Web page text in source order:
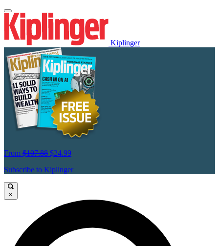
Kiplinger
From $107.88 $24.99
Subscribe to Kiplinger
×